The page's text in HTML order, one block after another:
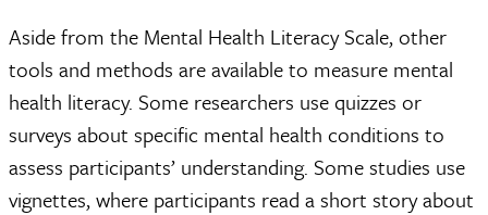
Aside from the Mental Health Literacy Scale, other
tools and methods are available to measure mental
health literacy. Some researchers use quizzes or
surveys about specific mental health conditions to
assess participants’ understanding. Some studies use
vignettes, where participants read a short story about